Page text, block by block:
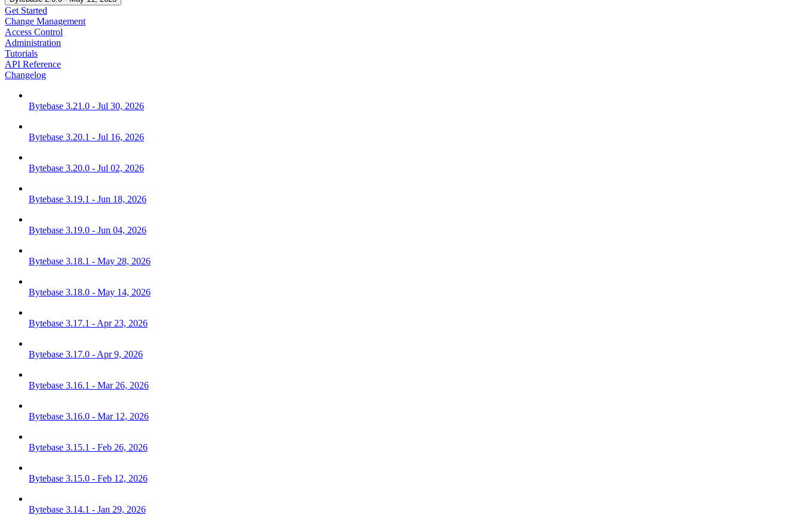
Get Started
Change Management
Access Control
Administration
Tutorials
API Reference
Changelog
Bytebase 3.21.0 - Jul 30, 2026
Bytebase 3.20.1 - Jul 16, 2026
Bytebase 3.20.0 - Jul 02, 2026
Bytebase 3.19.1 - Jun 18, 2026
Bytebase 3.19.0 - Jun 04, 2026
Bytebase 3.18.1 - May 28, 2026
Bytebase 3.18.0 - May 14, 2026
Bytebase 3.17.1 - Apr 23, 2026
Bytebase 3.17.0 - Apr 9, 2026
Bytebase 3.16.1 - Mar 26, 2026
Bytebase 3.16.0 - Mar 12, 2026
Bytebase 3.15.1 - Feb 26, 2026
Bytebase 3.15.0 - Feb 12, 2026
Bytebase 3.14.1 - Jan 29, 2026